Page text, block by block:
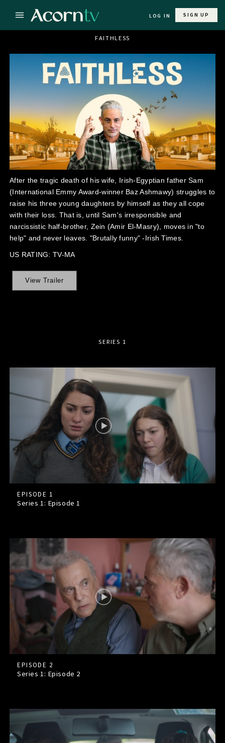
LOG IN SIGN UP
FAITHLESS
After the tragic death of his wife, Irish-Egyptian father Sam
(International Emmy Award-winner Baz Ashmawy) struggles to
raise his three young daughters by himself as they all cope
with their loss. That is, until Sam's irresponsible and
narcissistic half-brother, Zein (Amir El-Masry), moves in "to
help" and never leaves. "Brutally funny" -Irish Times.
US RATING: TV-MA
View Trailer
SERIES 1
EPISODE 1
Series 1: Episode1
EPISODE 2
Series 1: Episode 2